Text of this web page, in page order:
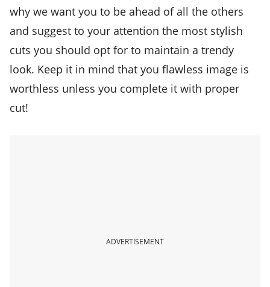
why we want you to be ahead of all the others
and suggest to your attention the most stylish
cuts you should opt for to maintain a trendy
look. Keep it in mind that you flawless image is
worthless unless you complete it with proper
cut!
ADVERTISEMENT